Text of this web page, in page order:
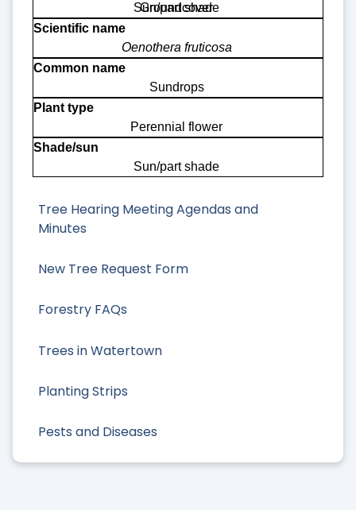
Tree Hearing Meeting Agendas and
Minutes
New Tree Request Form
Forestry FAQs
Trees in Watertown
Planting Strips
Pests and Diseases
Sun/part shade
Groundcover
Oenothera fruticosa
Sundrops
Perennial flower
Sun/part shade